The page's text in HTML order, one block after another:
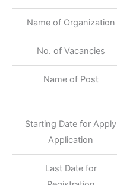
Name of Organization
No. of Vacancies
Name of Post
Starting Date for Apply
Application
Last Date for